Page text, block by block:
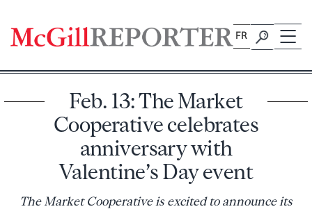
content
FR
Feb. 13: The Market
Cooperative celebrates
anniversary with
Valentine’s Day event
The Market Cooperative is excited to announce its